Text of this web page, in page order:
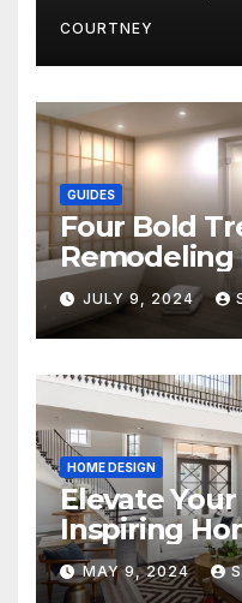
COURTNEY
GUIDES
Four Bold
Remodeling
JULY 9, 2024
HOME DESIGN
Elevate
Inspiring
Ideas for
MAY 9, 2024